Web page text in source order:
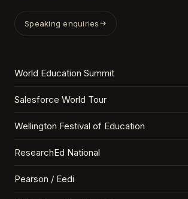
Speaking enquiries
World Education Summit
Salesforce World Tour
Wellington Festival of Education
ResearchEd National
Pearson / Eedi